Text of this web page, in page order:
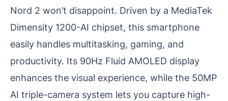
Nord 2 won’t disappoint. Driven by a MediaTek
Dimensity 1200-AI chipset, this smartphone
easily handles multitasking, gaming, and
productivity. Its 90Hz Fluid AMOLED display
enhances the visual experience, while the 50MP
AI triple-camera system lets you capture high-